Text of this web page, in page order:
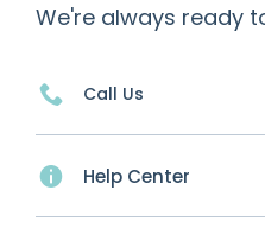
We're always ready
Call Us
Help Center